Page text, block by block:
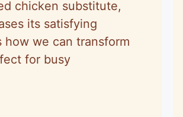
chicken substitute,
its satisfying
we can transform
for busy